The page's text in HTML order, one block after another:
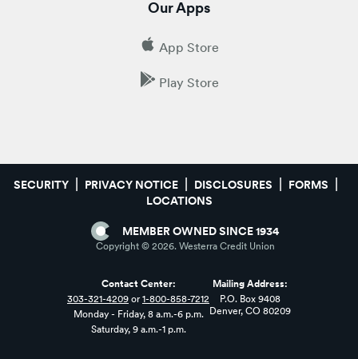
Our Apps
App Store
Play Store
SECURITY PRIVACY NOTICE DISCLOSURES
FORMS
LOCATIONS
MEMBER OWNED SINCE 1934
Copyright © 2026. Westerra Credit Union
Contact Center:
303-321-4209 or 1-800-858-7212
Monday - Friday, 8 a.m.-6 p.m.
Saturday, 9 a.m.-1 p.m.
Mailing Address:
P.O. Box 9408
Denver, CO 80209